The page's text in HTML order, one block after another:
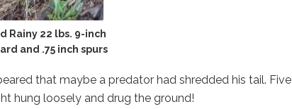
Rainy 22 lbs. 9-inch
and .75 inch spurs
that maybe a predator had shredded his tail. Five
hung loosely and drug the ground!